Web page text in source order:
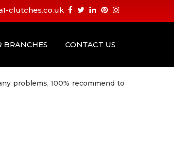
clutches.co.uk
BRANCHES CONTACT US
problems, 100% recommend to